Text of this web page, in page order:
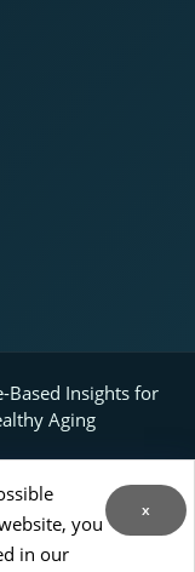
Insights for
Aging
RSS Feed
x
you
in our